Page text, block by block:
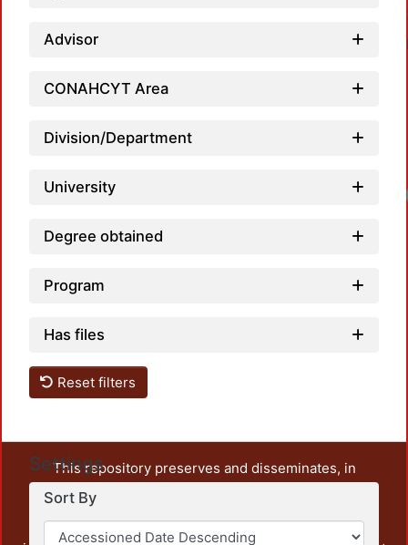
Advisor
CONAHCYT Area
Division/Department
University
Degree obtained
Program
Has files
Reset filters
Settings
Sort By
This repository preserves and disseminates, in
unrestricted open access, the teaching and research
output of UAM Azcapotzalco. It also includes some
administrative and graphic documents from the